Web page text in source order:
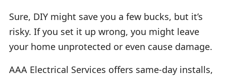
Sure, DIY might save you a few bucks, but it’s
risky. If you set it up wrong, you might leave
your home unprotected or even cause damage.
AAA Electrical Services offers same-day installs,